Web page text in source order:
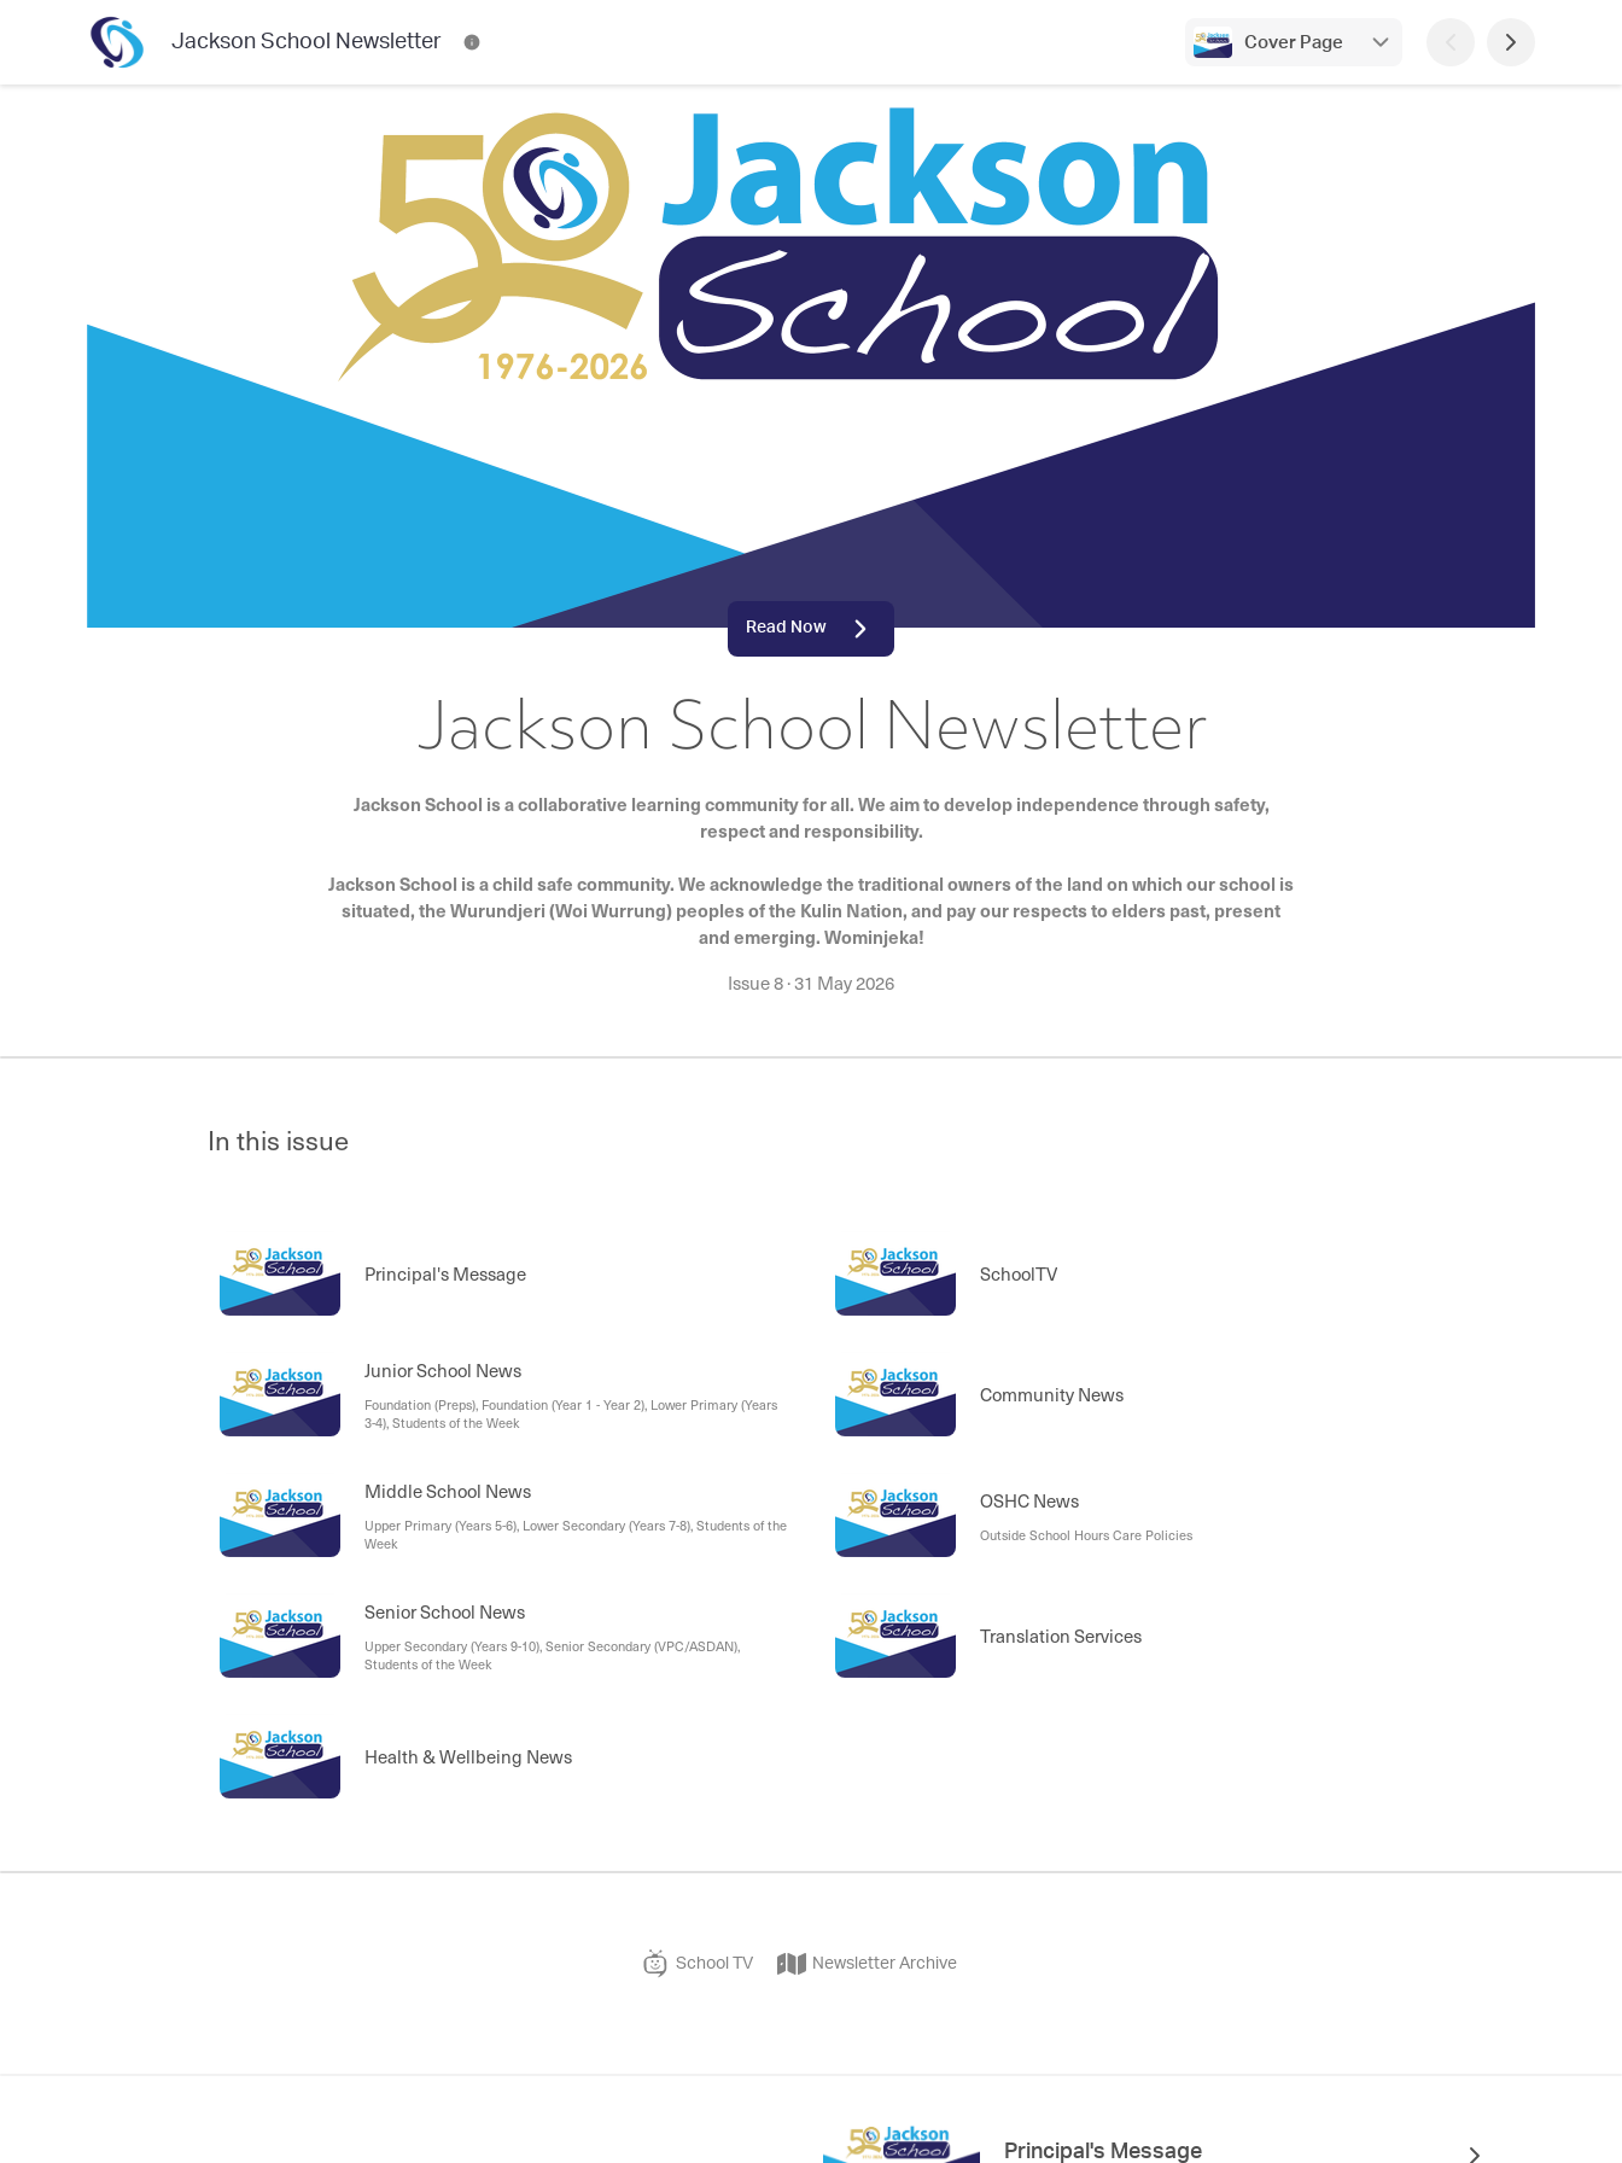
Jackson School Newsletter Cover Page
Read Now
Jackson School Newsletter
Jackson School is a collaborative learning community for all. We aim to develop independence through safety,
respect and responsibility.
Jackson School is a child safe community. We acknowledge the traditional owners of the land on which our school is
situated, the Wurundjeri (Woi Wurrung) peoples of the Kulin Nation, and pay our respects to elders past, present
and emerging. Wominjeka!
Issue 8·31 May 2026
In this issue
Principal's Message
Junior School News
Foundation (Preps), Foundation (Year 1 - Year 2), Lower Primary (Years
3-4), Students of the Week
Middle School News
Upper Primary (Years 5-6), Lower Secondary (Years 7-8), Students of the
Week
Senior School News
Upper Secondary (Years 9-10), Senior Secondary (VPC/ASDAN),
Students of the Week
Health & Wellbeing News
SchoolTV
Community News
OSHC News
Outside School Hours Care Policies
Translation Services
School TV Newsletter Archive
Principal's Message